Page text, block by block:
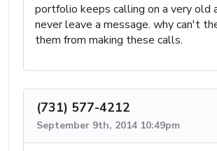
portfolio keeps calling on a very old
never leave a message. why can't
them from making these calls.
(731) 577-4212
September 9th, 2014 10:49pm